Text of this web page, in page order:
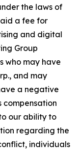
the laws of
a fee for
and digital
Group
who may have
and may
a negative
compensation
our ability to
regarding the
individuals